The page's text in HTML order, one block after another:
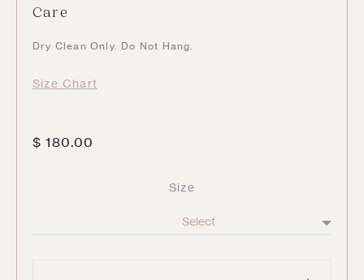
Care
Dry Clean Only. Do Not Hang.
Size Chart
$ 180.00
Size